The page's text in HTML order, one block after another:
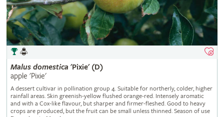
Malus domestica 'Pixie' (D)
apple 'Pixie'
A dessert cultivar in pollination group 4. Suitable for northerly, colder, higher
rainfall areas. Skin greenish-yellow flushed orange-red. Intensely aromatic
and with a Cox-like flavour, but sharper and firmer-fleshed. Good to heavy
crops are produced, but the fruit can be small unless thinned. Season of use